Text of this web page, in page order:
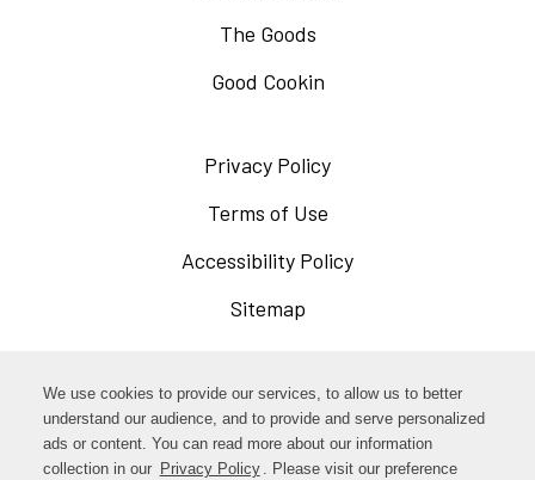
We use cookies to provide our services, to allow us to better
understand our audience, and to provide and serve personalized
ads or content. You can read more about our information
collection in our Privacy PolicyOpens
. Please visit our preference
The Goods
Good Cookin
Privacy Policy
new
Terms of Use
in
Accessibility Policy
window
Sitemap
Facebook Opens
in
a
InstagramOpens